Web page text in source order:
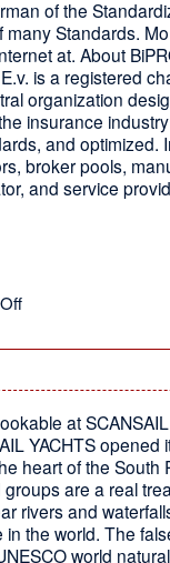
of the
many Standards.
at. About
is a registered
organization
insurance
and optimized.
broker pools,
and service
on
at
YACHTS opened
heart of the South
are a real
rivers and
the world. The
world